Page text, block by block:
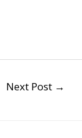
Next Post →